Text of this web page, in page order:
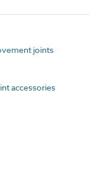
joints
accessories